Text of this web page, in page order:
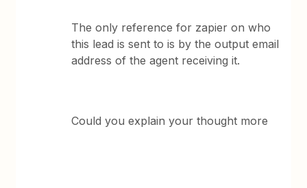
The only reference for zapier on who
this lead is sent to is by the output email
address of the agent receiving it.
Could you explain your thought more